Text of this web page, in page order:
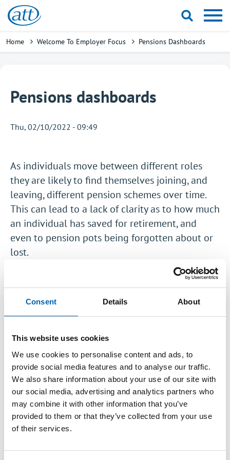
Consent Details About
This website uses cookies
We use cookies to personalise content and ads, to
provide social media features and to analyse our traffic.
We also share information about your use of our site with
our social media, advertising and analytics partners who
may combine it with other information that you’ve
provided to them or that they’ve collected from your use
of their services.
Skip
content
Breadcrumb
Home Welcome To Employer Focus Pensions Dashboards
Pensions dashboards
Thu, 02/10/2022 - 09:49
As individuals move between different roles
they are likely to find themselves joining, and
leaving, different pension schemes over time.
This can lead to a lack of clarity as to how much
an individual has saved for retirement, and
even to pension pots being forgotten about or
lost.
The idea behind pensions dashboards is that
they will make it easier for people to interact
with their pensions by allowing them to see
information about all of their different pensions
on a single online platform. It is hoped that this
pots as well as helping them to think about and
plan for their retirement.
The Department for Work & Pensions (DWP)
have launched anew consultationon pensions
dashboards following previous feasibility
design of the service. This new consultation